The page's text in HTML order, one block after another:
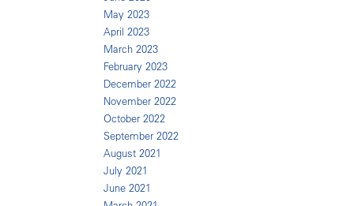
May 2023
April 2023
March 2023
February 2023
December 2022
November 2022
October 2022
September 2022
August 2021
July 2021
June 2021